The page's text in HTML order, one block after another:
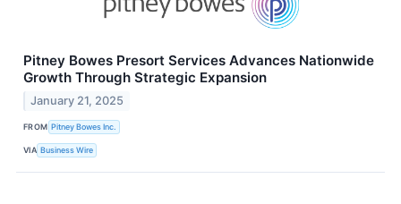
Pitney Bowes Presort Services Advances Nationwide
Growth Through Strategic Expansion
January 21, 2025
FROM Pitney Bowes Inc.
VIA Business Wire